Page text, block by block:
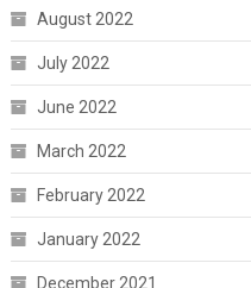
August 2022
July 2022
June 2022
March 2022
February 2022
January 2022
December 2021